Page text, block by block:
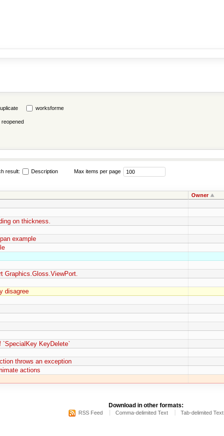
worksforme
reopened
result: Description Max items per page
Owner
on thickness.
example
Graphics.Gloss.ViewPort.
disagree
`SpecialKey KeyDelete`
throws an exception
actions
Download in other formats:
RSS Feed Comma-delimited Text Tab-delimited Text